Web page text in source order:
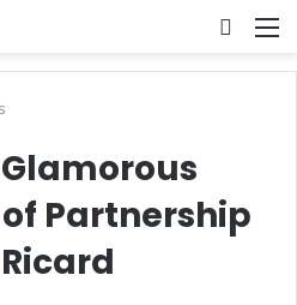
Search
Partnership